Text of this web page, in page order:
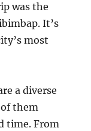
was the
It’s
most
a diverse
them
time. From